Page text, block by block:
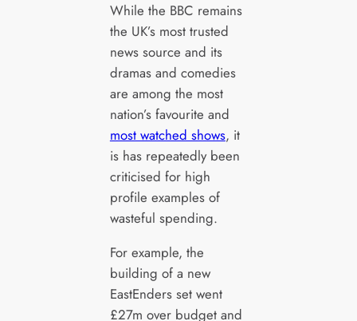
While the BBC remains
the UK’s most trusted
news source and its
dramas and comedies
are among the most
nation’s favourite and
most watched shows, it
is has repeatedly been
criticised for high
profile examples of
wasteful spending.
For example, the
building of a new
EastEnders set went
£27m over budget and